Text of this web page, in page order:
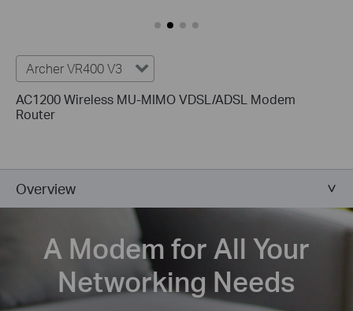
Archer VR400 V3
AC1200 Wireless MU-MIMO VDSL/ADSL Modem
Router
Overview
A Modem for All Your
Networking Needs